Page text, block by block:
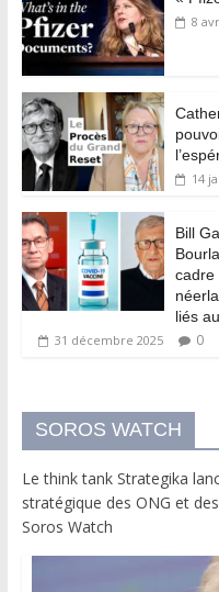
8
14
Bill
cadre
liés
31 décembre 2025 0
SOROS WATCH
Le think tank Strategika
stratégique des ONG et
Soros Watch